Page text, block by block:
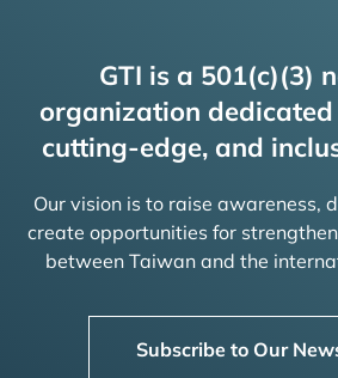
GTI is a 501(c)(3)
organization
cutting-edge, and
Our vision is to raise awareness,
create opportunities for
between Taiwan and the
Subscribe to Our